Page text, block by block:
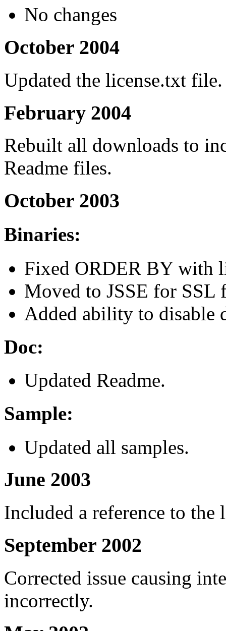
No changes
October 2004
Updated the license.txt file.
February 2004
Rebuilt all downloads to
Readme files.
October 2003
Binaries:
Fixed ORDER BY with
Moved to JSSE for
Added ability to disable
Doc:
Updated Readme.
Sample:
Updated all samples.
June 2003
Included a reference to
September 2002
Corrected issue causing
incorrectly.